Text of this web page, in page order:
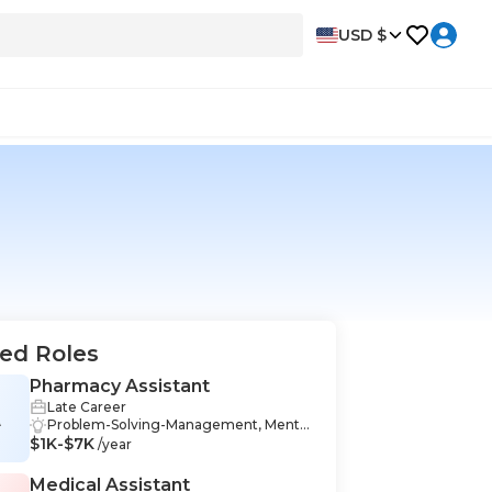
USD $
Roles
Pharmacy Assistant
Late Career
Problem-Solving-Management, Mento
ring-Management, Communication-M
Record Management-Management, O
$1K-$7K /year
Medical Assistant